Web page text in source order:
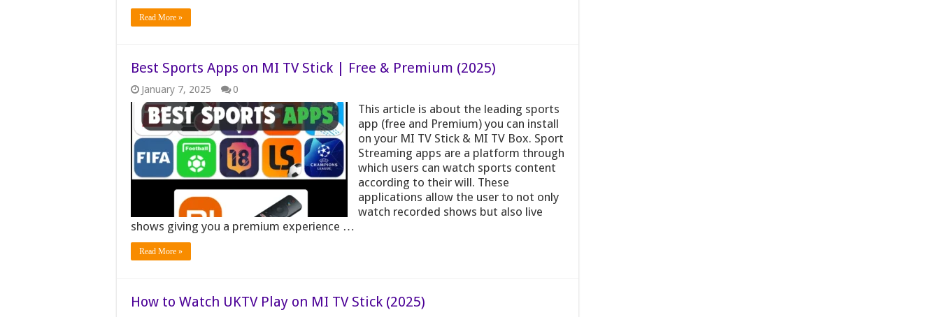
Read More »
Best Sports Apps on MI TV Stick | Free & Premium (2025)
January 7, 2025 0
This article is about the leading sports
app (free and Premium) you can install
on your MI TV Stick & MI TV Box. Sport
Streaming apps are a platform through
which users can watch sports content
according to their will. These
applications allow the user to not only
watch recorded shows but also live
shows giving you a premium experience …
Read More »
How to Watch UKTV Play on MI TV Stick (2025)